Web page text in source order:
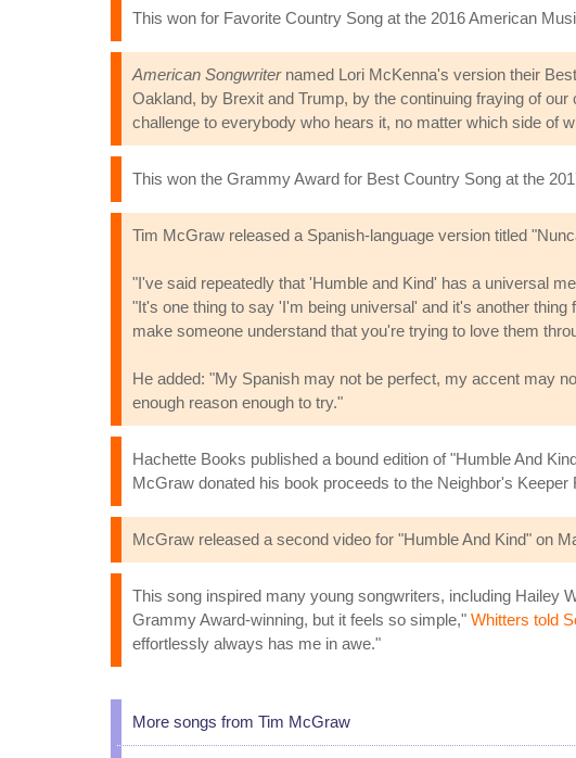
This won for Favorite Country Song at the 2016 American
American Songwriternamed Lori McKenna's version their
Oakland, by Brexit and Trump, by the continuing fraying of
challenge to everybody who hears it, no matter which side of
This won the Grammy Award for Best Country Song at the
Tim McGraw released a Spanish-language version titled
"I've said repeatedly that 'Humble and Kind' has a universal
"It's one thing to say 'I'm being universal' and it's another
make someone understand that you're trying to love them
He added: "My Spanish may not be perfect, my accent may
enough reason enough to try."
Hachette Books published a bound edition of "Humble And
McGraw donated his book proceeds to the Neighbor's
McGraw released a second video for "Humble And Kind" on
This song inspired many young songwriters, including Hailey
Grammy Award-winning, but it feels so simple," Whitters told
effortlessly always has me in awe."
More songs from Tim McGraw